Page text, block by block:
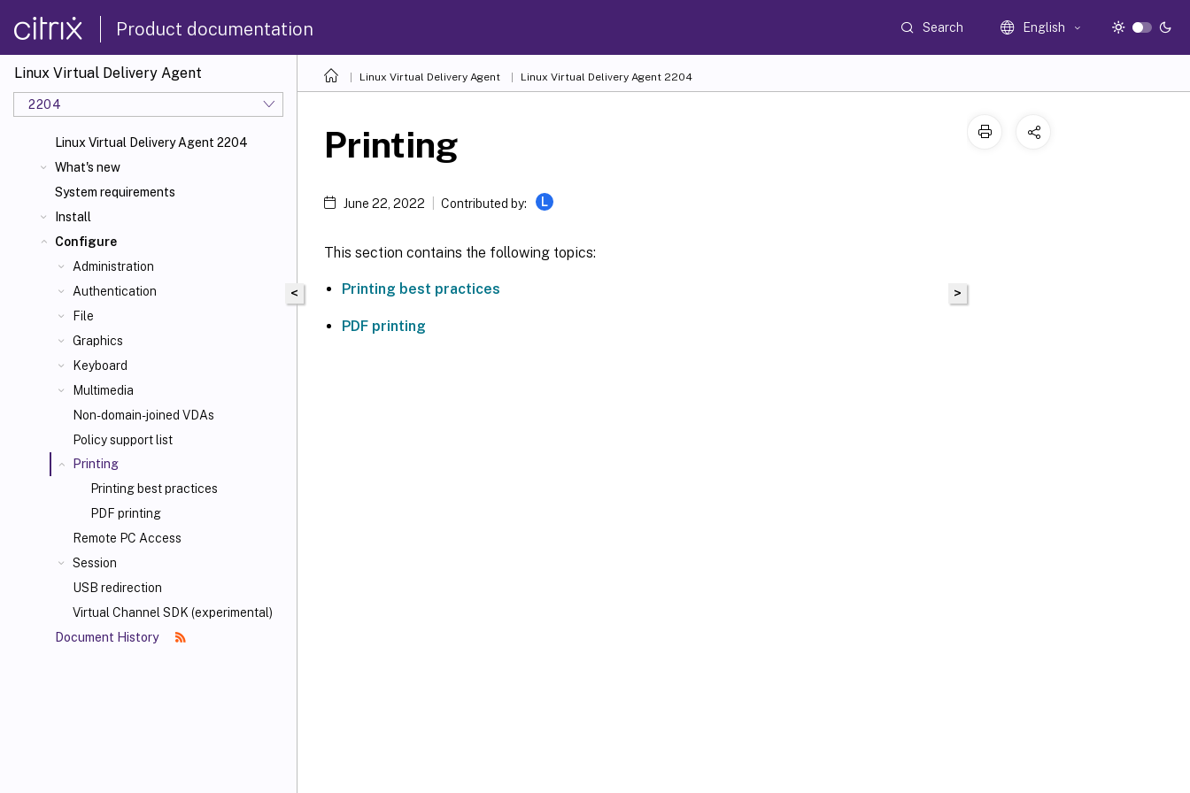
Product documentation Search English
Linux Virtual Delivery Agent
2204
Linux Virtual Delivery Agent 2204
What's new
System requirements
Install
Configure
Administration
Authentication
File
Graphics
Keyboard
Multimedia
Non-domain-joined VDAs
Policy support list
Printing
Printing best practices
PDF printing
Remote PC Access
Session
USB redirection
Virtual Channel SDK (experimental)
Document History
Linux Virtual Delivery Agent Linux Virtual Delivery Agent 2204
<
Printing
June 22, 2022 Contributed by: L
This section contains the following topics:
Printing best practices
PDF printing
>